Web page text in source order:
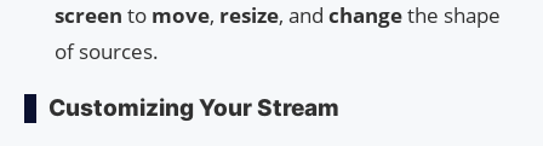
screen to move, resize, and changethe shape
of sources.
Customizing Your Stream